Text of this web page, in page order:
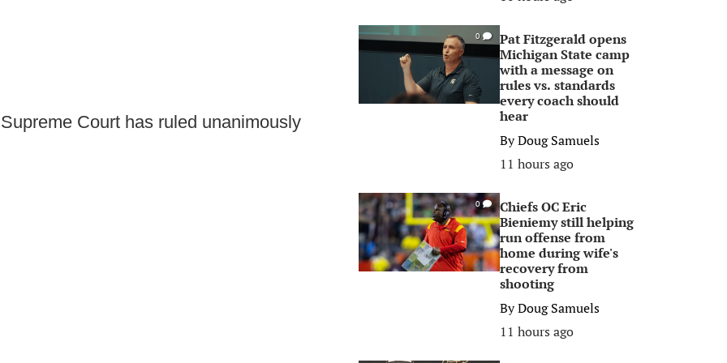
Court has ruled unanimously
0
Pat Fitzgerald opens
Michigan State camp
with a message on
rules vs. standards
every coach should
hear
ByDoug Samuels
11 hours ago
0
Chiefs OC Eric
Bieniemy still helping
run offense from
home during wife's
recovery from
shooting
ByDoug Samuels
11 hours ago